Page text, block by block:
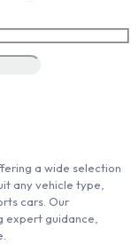
a wide selection
any vehicle type,
cars. Our
expert guidance,